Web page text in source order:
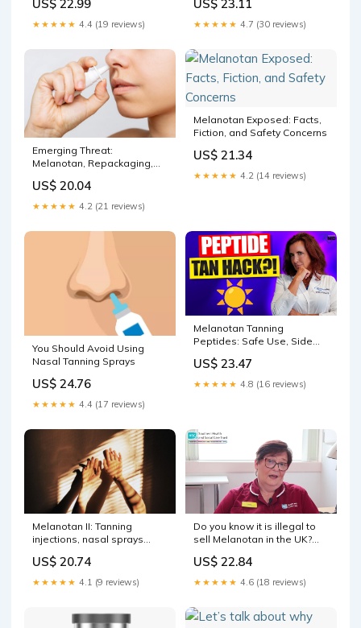
US$ 22.99
★★★★★ 4.4 (19 reviews)
US$ 23.11
★★★★★ 4.7 (30 reviews)
Emerging Threat:
Melanotan, Repackaging,
US$ 20.04
★★★★★ 4.2 (21 reviews)
Melanotan Exposed: Facts,
Fiction, and Safety Concerns
US$ 21.34
★★★★★ 4.2 (14 reviews)
You Should Avoid Using
Nasal Tanning Sprays
US$ 24.76
★★★★★ 4.4 (17 reviews)
Melanotan Tanning
Peptides: Safe Use, Side
Scientifically
US$ 23.47
★★★★★ 4.8 (16 reviews)
Melanotan II: Tanning
injections, nasal sprays
US$ 20.74
★★★★★ 4.1 (9 reviews)
Do you know it is illegal to
sell Melanotan in the UK?
been clinically trialled and
we have no evidence of
their safety or long term
Skin Cancer
US$ 22.84
★★★★★ 4.6 (18 reviews)